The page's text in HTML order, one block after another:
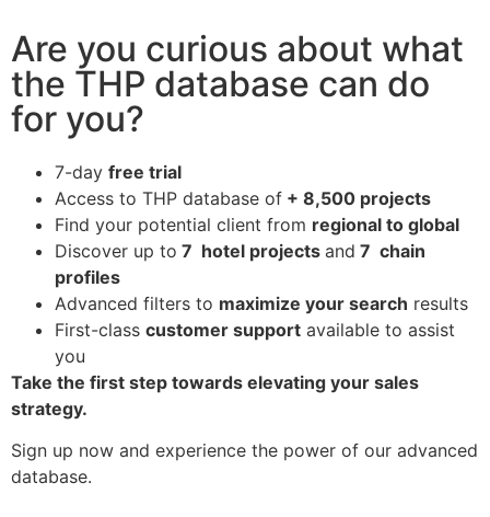
Are you curious about what
the THP database can do
for you?
7-day free trial
Access to THP database of + 8,500 projects
Find your potential client from regional to global
Discover up to 7 hotel projects and 7 chain
profiles
Advanced filters to maximize your search results
First-class customer support available to assist
you
Take the first step towards elevating your sales
strategy.
Sign up now and experience the power of our advanced
database.